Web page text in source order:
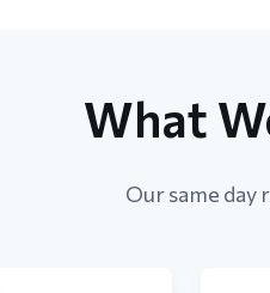
What
Our same day